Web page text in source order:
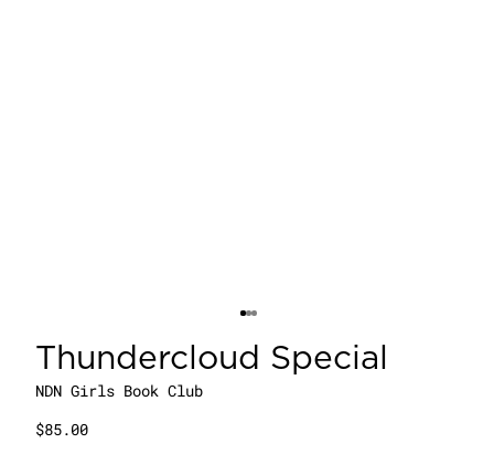
Thundercloud Special
NDN Girls Book Club
$85.00